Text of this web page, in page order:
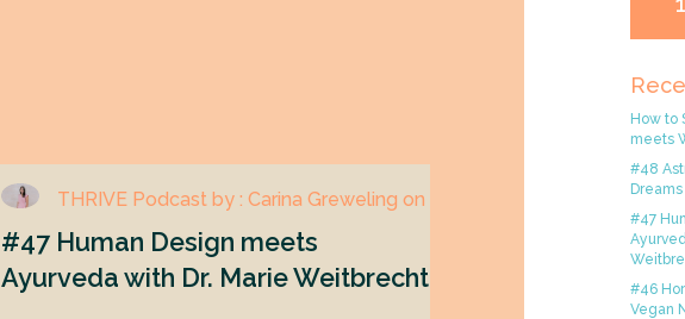
THRIVE Podcast by : Carina Greweling on
#47 Human Design meets
Ayurveda with Dr. Marie Weitbrecht
How to
meets
#48
#47
#46
Vegan